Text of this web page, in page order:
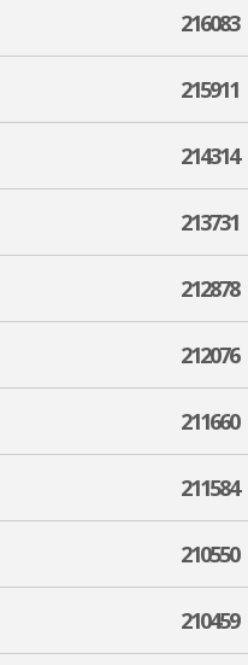
216083
215911
214314
213731
212878
212076
211660
211584
210550
210459